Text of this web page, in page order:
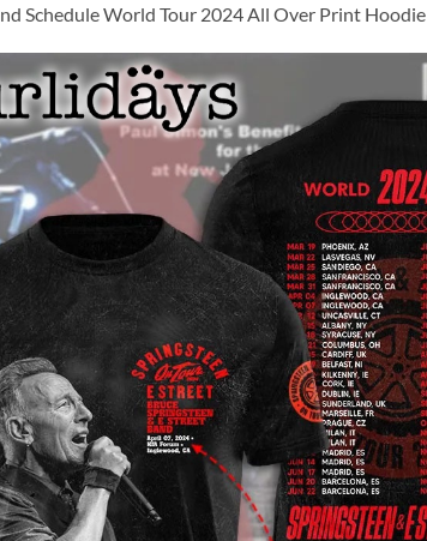
Schedule World Tour 2024 All Over Print Hoodie